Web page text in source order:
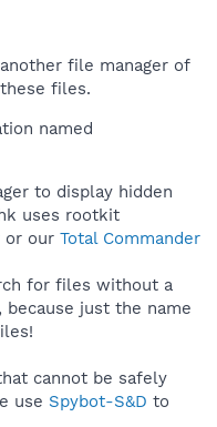
file manager of
files.
named
to display hidden
uses rootkit
or our Total Commander
for files without a
, because just the name
cannot be safely
use Spybot-S&D to